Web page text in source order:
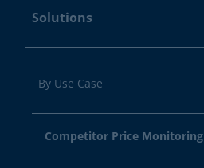
Solutions
By Use Case
Competitor Price Monitoring